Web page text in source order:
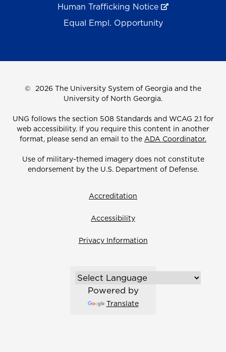
Human Trafficking Notice
Equal Empl. Opportunity
© 2026 The University System of Georgia and the
University of North Georgia.
UNG follows the section 508 Standards and WCAG 2.1 for
web accessibility. If you require this content in another
format, please send an email to the ADA Coordinator.
Use of military-themed imagery does not constitute
endorsement by the U.S. Department of Defense.
Accreditation
Accessibility
Privacy Information
Powered by
Translate